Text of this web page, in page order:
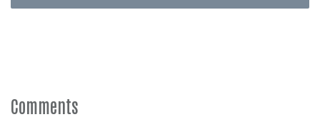
Comments